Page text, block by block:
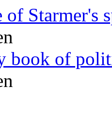
of Starmer's
book of